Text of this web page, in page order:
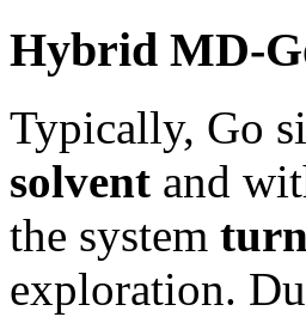
Hybrid MD-
Typically, Go
solvent and
the system
exploration.